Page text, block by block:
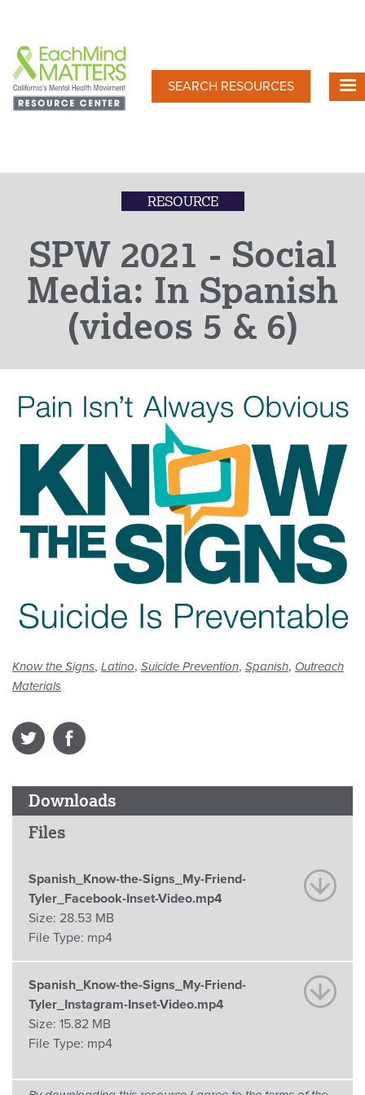
main
content
SEARCH RESOURCES
RESOURCE
SPW 2021 - Social
Media: In Spanish
(videos 5 & 6)
Know the Signs, Latino, Suicide Prevention, Spanish, Outreach
Materials
Downloads
Files
Spanish_Know-the-Signs_My-Friend-
Tyler_Facebook-Inset-Video.mp4
Size: 28.53 MB
File Type: mp4
Spanish_Know-the-Signs_My-Friend-
Tyler_Instagram-Inset-Video.mp4
Size: 15.82 MB
File Type: mp4